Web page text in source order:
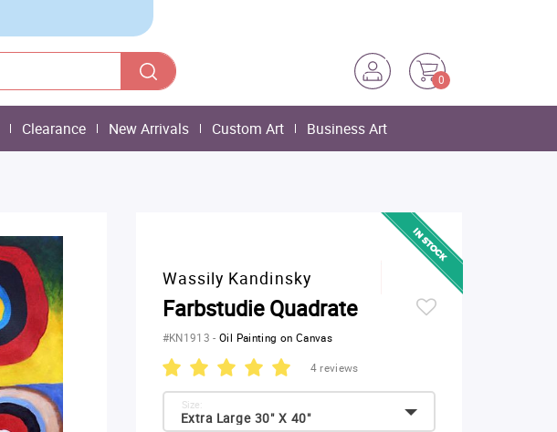
0
Clearance New Arrivals Custom Art Business Art
Wassily Kandinsky
Farbstudie Quadrate
#KN1913-Oil Painting on Canvas
4 reviews
Extra Large 30" X 40"
Size: